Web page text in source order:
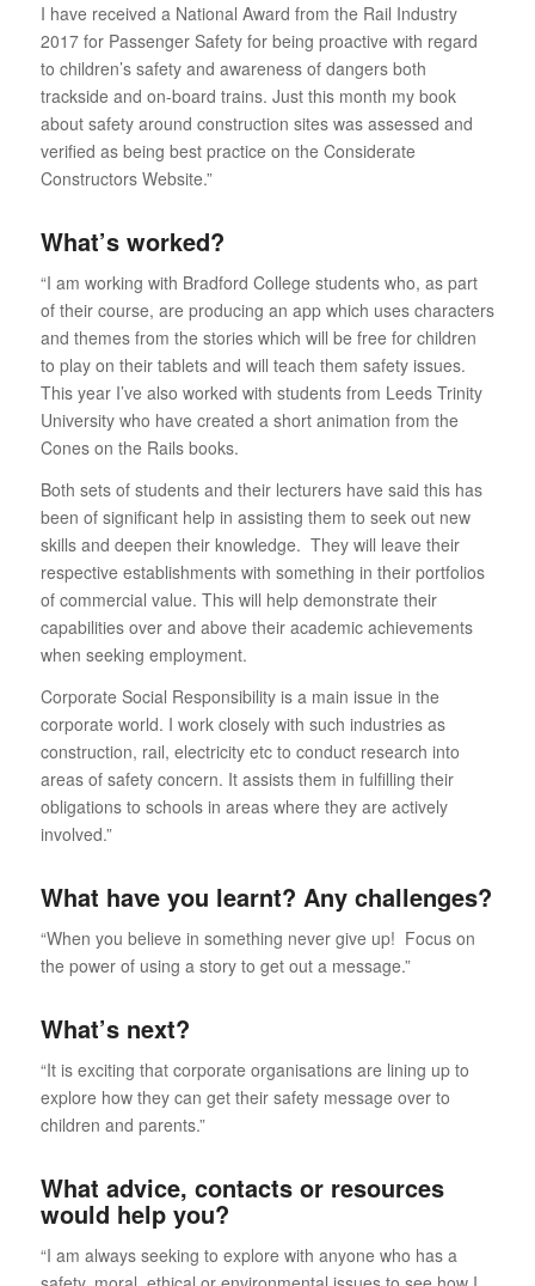
I have received a National Award from the Rail Industry
2017 for Passenger Safety for being proactive with regard
to children’s safety and awareness of dangers both
trackside and on-board trains. Just this month my book
about safety around construction sites was assessed and
verified as being best practice on the Considerate
Constructors Website.”
What’s worked?
“I am working with Bradford College students who, as part
of their course, are producing an app which uses characters
and themes from the stories which will be free for children
to play on their tablets and will teach them safety issues.
This year I’ve also worked with students from Leeds Trinity
University who have created a short animation from the
Cones on the Rails books.
Both sets of students and their lecturers have said this has
been of significant help in assisting them to seek out new
skills and deepen their knowledge. They will leave their
respective establishments with something in their portfolios
of commercial value. This will help demonstrate their
capabilities over and above their academic achievements
when seeking employment.
Corporate Social Responsibility is a main issue in the
corporate world. I work closely with such industries as
construction, rail, electricity etc to conduct research into
areas of safety concern. It assists them in fulfilling their
obligations to schools in areas where they are actively
involved.”
What have you learnt? Any challenges?
“When you believe in something never give up! Focus on
the power of using a story to get out a message.”
What’s next?
“It is exciting that corporate organisations are lining up to
explore how they can get their safety message over to
children and parents.”
What advice, contacts or resources
would help you?
“I am always seeking to explore with anyone who has a